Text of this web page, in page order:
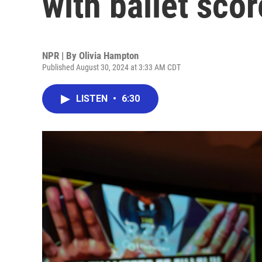
NPR | By Olivia Hampton
Published August 30, 2024 at 3:33 AM CDT
LISTEN • 6:30